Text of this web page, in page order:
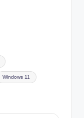
Windows 11